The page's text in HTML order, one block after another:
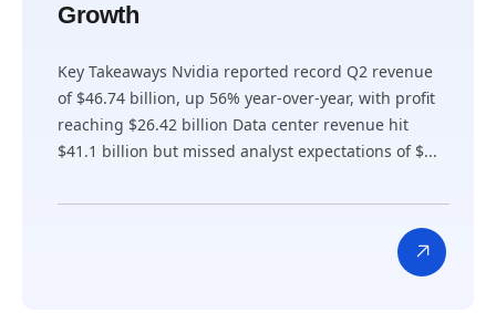
Growth
Key Takeaways Nvidia reported record Q2 revenue
of $46.74 billion, up 56% year-over-year, with profit
reaching $26.42 billion Data center revenue hit
$41.1 billion but missed analyst expectations of $...